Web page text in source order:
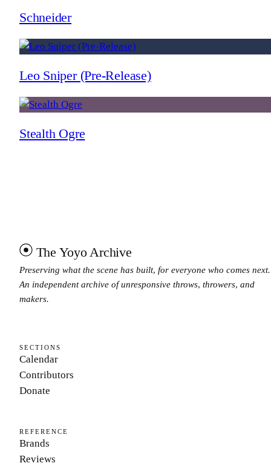
Schneider
Leo Sniper (Pre-Release)
Stealth Ogre
The Yoyo Archive
Preserving what the scene has built, for everyone who comes next.
An independent archive of unresponsive throws, throwers, and
makers.
SECTIONS
Calendar
Contributors
Donate
REFERENCE
Brands
Reviews